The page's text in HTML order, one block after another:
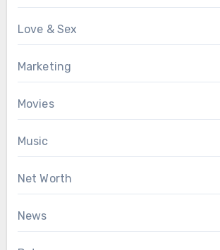
Love & Sex
Marketing
Movies
Music
Net Worth
News